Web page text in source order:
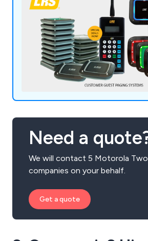
Need a
We will contact 5 Motorola Two
companies on your behalf.
Get a quote